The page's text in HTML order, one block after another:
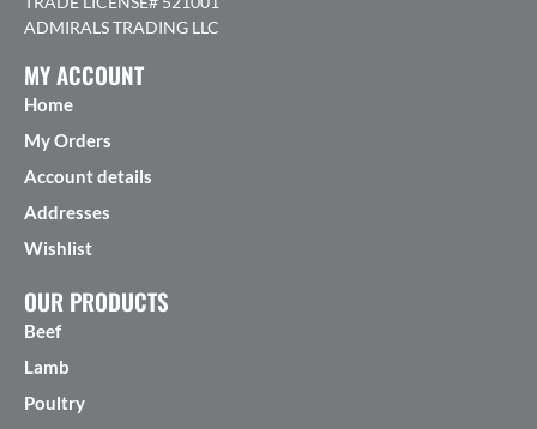
ADMIRALS TRADING LLC
MY ACCOUNT
Home
My Orders
Account details
Addresses
Wishlist
OUR PRODUCTS
Beef
Lamb
Poultry